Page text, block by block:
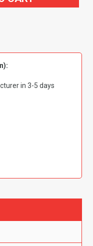
in 3-5 days